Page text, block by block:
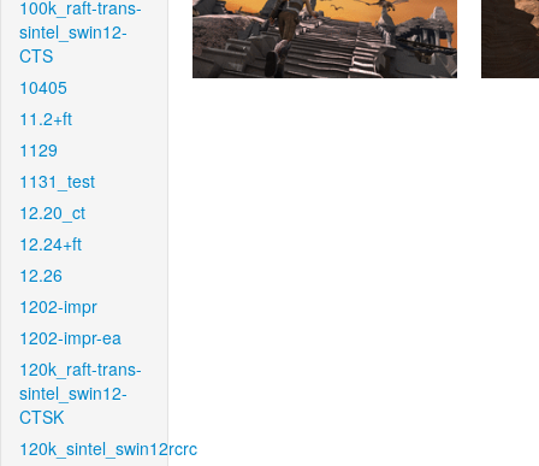
100k_raft-trans-
sintel_swin12-
CTS
10405
11.2+ft
1129
1131_test
12.20_ct
12.24+ft
12.26
1202-impr
1202-impr-ea
120k_raft-trans-
sintel_swin12-
CTSK
120k_sintel_swin12rcrc